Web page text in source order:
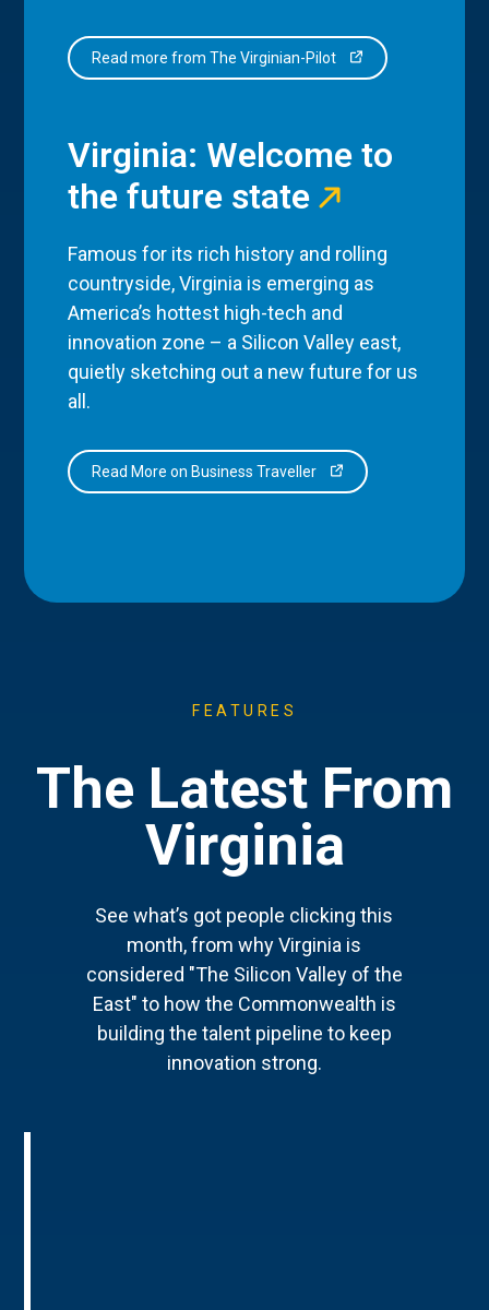
Read more from The Virginian-Pilot
Virginia: Welcome to
the future state
Famous for its rich history and rolling
countryside, Virginia is emerging as
America’s hottest high-tech and
innovation zone – a Silicon Valley east,
quietly sketching out a new future for us
all.
Read More on Business Traveller
FEATURES
The Latest From
Virginia
See what’s got people clicking this
month, from why Virginia is
considered "The Silicon Valley of the
East" to how the Commonwealth is
building the talent pipeline to keep
innovation strong.